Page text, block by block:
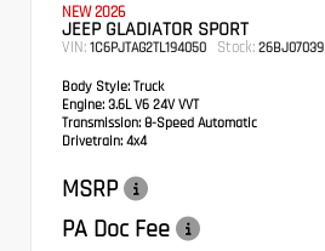
NEW 2026
JEEP GLADIATOR SPORT
VIN: 1C6PJTAG2TL194050 Stock: 26BJ07039
Body Style: Truck
Engine: 3.6L V6 24V VVT
Transmission: 8-Speed Automatic
Drivetrain: 4x4
MSRP
PA Doc Fee